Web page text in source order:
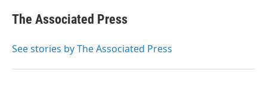
e
b
o
t
r
k
e
I
i
l
The Associated Press
See stories by The Associated Press